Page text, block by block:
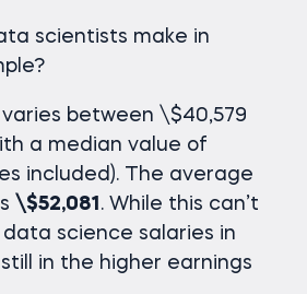
scientists make in
between \$40,579
a median value of
included). The average
\$52,081 . While this can’t
data science salaries in
still in the higher earnings